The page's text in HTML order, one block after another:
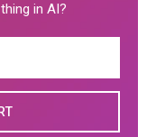
in AI?